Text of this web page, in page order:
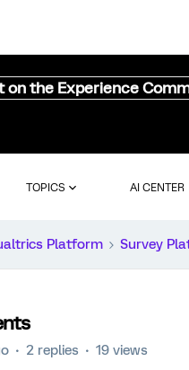
on the Experience
TOPICS AI CENTER
Platform Survey
2 replies 19 views